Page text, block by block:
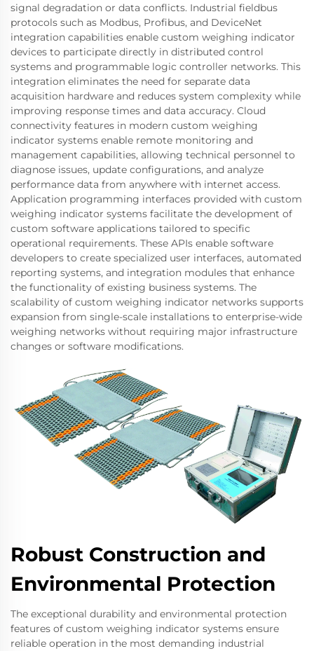
signal degradation or data conflicts. Industrial fieldbus
protocols such as Modbus, Profibus, and DeviceNet
integration capabilities enable custom weighing indicator
devices to participate directly in distributed control
systems and programmable logic controller networks. This
integration eliminates the need for separate data
acquisition hardware and reduces system complexity while
improving response times and data accuracy. Cloud
connectivity features in modern custom weighing
indicator systems enable remote monitoring and
management capabilities, allowing technical personnel to
diagnose issues, update configurations, and analyze
performance data from anywhere with internet access.
Application programming interfaces provided with custom
weighing indicator systems facilitate the development of
custom software applications tailored to specific
operational requirements. These APIs enable software
developers to create specialized user interfaces, automated
reporting systems, and integration modules that enhance
the functionality of existing business systems. The
scalability of custom weighing indicator networks supports
expansion from single-scale installations to enterprise-wide
weighing networks without requiring major infrastructure
changes or software modifications.
Robust Construction and
Environmental Protection
The exceptional durability and environmental protection
features of custom weighing indicator systems ensure
reliable operation in the most demanding industrial